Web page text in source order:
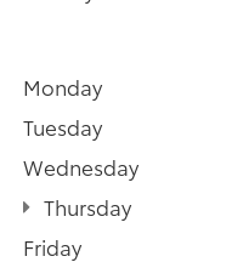
Monday
Tuesday
Wednesday
Thursday
Friday